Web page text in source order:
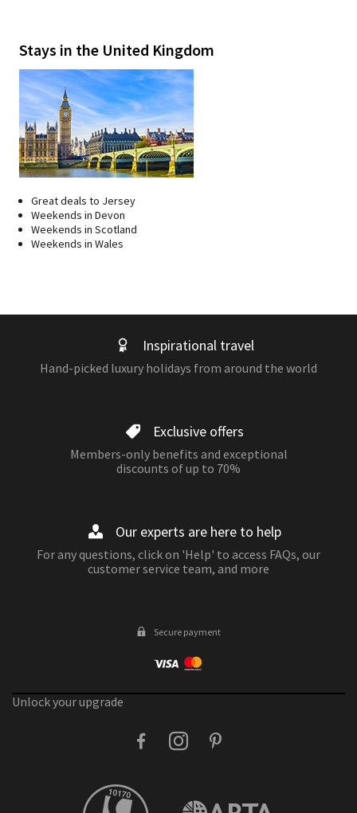
Stays in the United Kingdom
Great deals to Jersey
Weekends in Devon
Weekends in Scotland
Weekends in Wales
Inspirational travel
Hand-picked luxury holidays from around the world
Exclusive offers
Members-only benefits and exceptional
discounts of up to 70%
Our experts are here to help
For any questions, click on 'Help' to access FAQs, our
customer service team, and more
Secure payment
Unlock your upgrade